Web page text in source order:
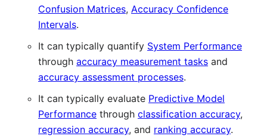
Confusion Matrices, Accuracy Confidence
Intervals.
It can typically quantify System Performance
through accuracy measurement tasks and
accuracy assessment processes.
It can typically evaluate Predictive Model
Performance through classification accuracy,
regression accuracy, and ranking accuracy.